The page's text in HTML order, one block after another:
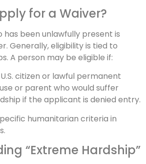
for a Waiver?
has been unlawfully present is
Generally, eligibility is tied to
A person may be eligible if:
citizen or lawful permanent
or parent who would suffer
if the applicant is denied entry.
humanitarian criteria in
“Extreme Hardship”